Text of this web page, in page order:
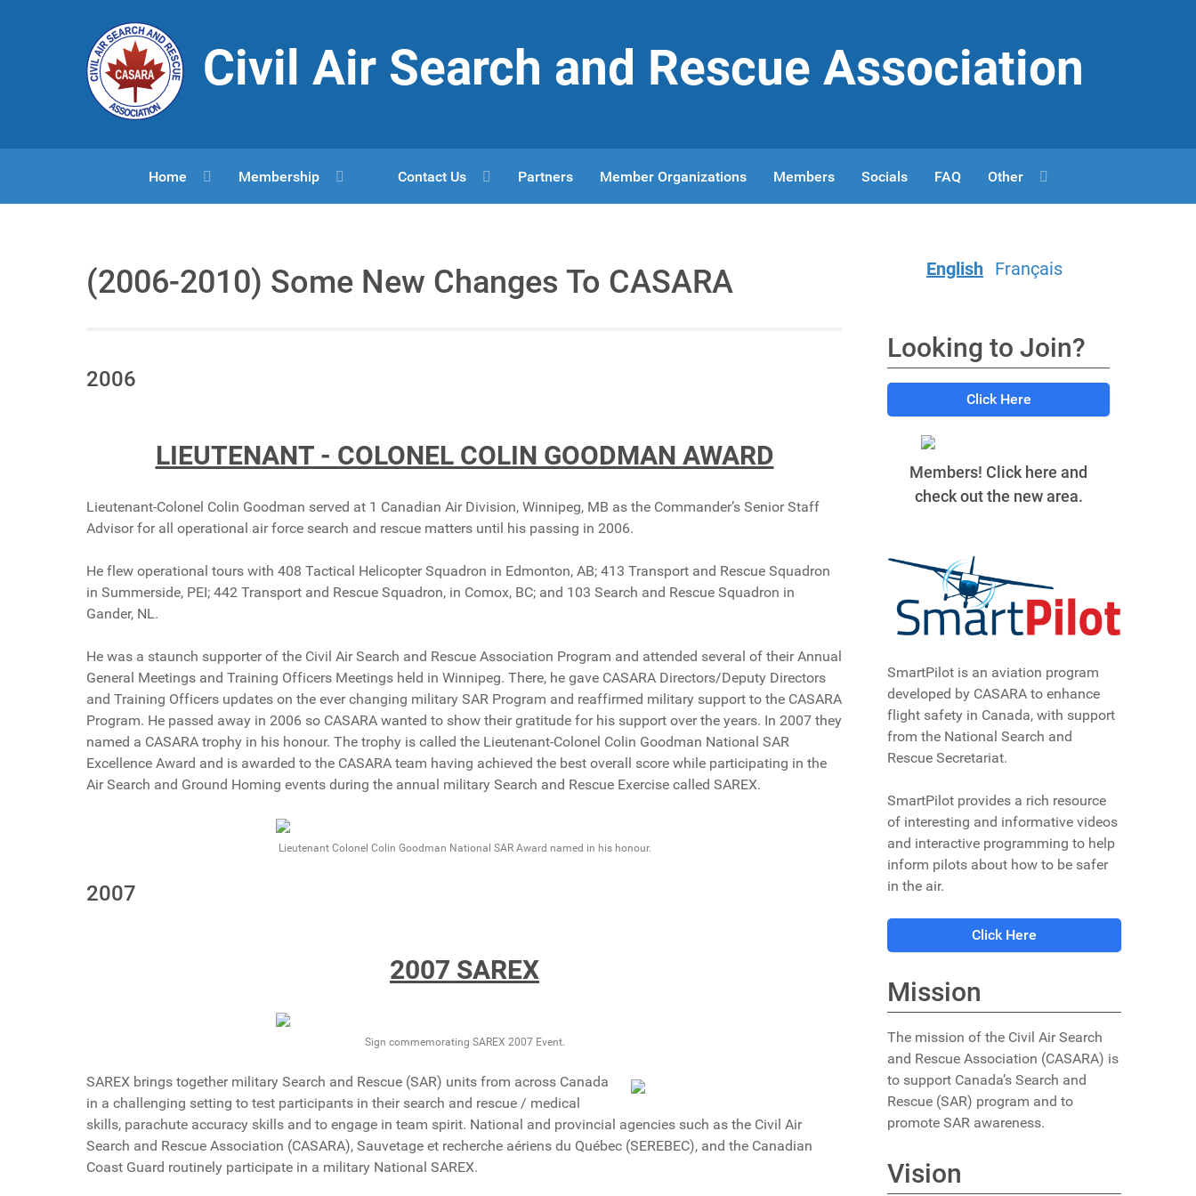
Civil Air Search and Rescue Association
Home Membership Contact Us Partners Member Organizations Members Socials FAQ Other
(2006-2010) Some New Changes To CASARA
2006
LIEUTENANT - COLONEL COLIN GOODMAN AWARD
Lieutenant-Colonel Colin Goodman served at 1 Canadian Air Division, Winnipeg, MB as the Commander’s Senior Staff
Advisor for all operational air force search and rescue matters until his passing in 2006.
He flew operational tours with 408 Tactical Helicopter Squadron in Edmonton, AB; 413 Transport and Rescue Squadron
in Summerside, PEI; 442 Transport and Rescue Squadron, in Comox, BC; and 103 Search and Rescue Squadron in
Gander, NL.
He was a staunch supporter of the Civil Air Search and Rescue Association Program and attended several of their Annual
General Meetings and Training Officers Meetings held in Winnipeg. There, he gave CASARA Directors/Deputy Directors
and Training Officers updates on the ever changing military SAR Program and reaffirmed military support to the CASARA
Program. He passed away in 2006 so CASARA wanted to show their gratitude for his support over the years. In 2007 they
named a CASARA trophy in his honour. The trophy is called the Lieutenant-Colonel Colin Goodman National SAR
Excellence Award and is awarded to the CASARA team having achieved the best overall score while participating in the
Air Search and Ground Homing events during the annual military Search and Rescue Exercise called SAREX.
Lieutenant Colonel Colin Goodman National SAR Award named in his honour.
2007
2007 SAREX
Sign commemorating SAREX 2007 Event.
SAREX brings together military Search and Rescue (SAR) units from across Canada
in a challenging setting to test participants in their search and rescue / medical
skills, parachute accuracy skills and to engage in team spirit. National and provincial agencies such as the Civil Air
Search and Rescue Association (CASARA), Sauvetage et recherche aériens du Québec (SEREBEC), and the Canadian
Coast Guard routinely participate in a military National SAREX.
English Français
Looking to Join?
Click Here
Members! Click here and
check out the new area.
SmartPilot is an aviation program
developed by CASARA to enhance
flight safety in Canada, with support
from the National Search and
Rescue Secretariat.
SmartPilot provides a rich resource
of interesting and informative videos
and interactive programming to help
inform pilots about how to be safer
in the air.
Click Here
Mission
The mission of the Civil Air Search
and Rescue Association (CASARA) is
to support Canada’s Search and
Rescue (SAR) program and to
promote SAR awareness.
Vision